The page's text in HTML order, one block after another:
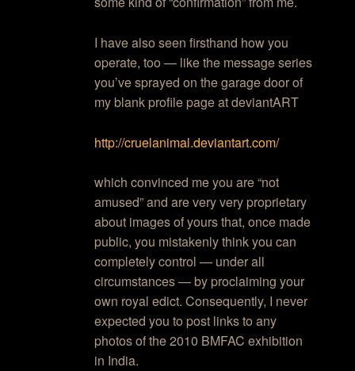
I have also seen firsthand how you
operate, too — like the message series
you’ve sprayed on the garage door of
my blank profile page at deviantART
http://cruelanimal.deviantart.com/
which convinced me you are “not
amused” and are very very proprietary
about images of yours that, once made
public, you mistakenly think you can
completely control — under all
circumstances — by proclaiming your
own royal edict. Consequently, I never
expected you to post links to any
photos of the 2010 BMFAC exhibition
in India.